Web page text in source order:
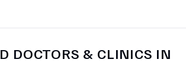
DOCTORS & CLINICS IN